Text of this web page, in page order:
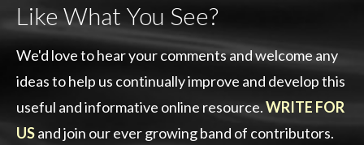
Like What You See?
We'd love to hear your comments and welcome any
ideas to help us continually improve and develop this
useful and informative online resource.WRITE FOR
USand join our ever growing band of contributors.